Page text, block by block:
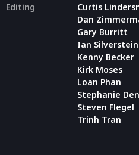
Editing
Curtis
Dan
Gary Burritt
Ian Silverstein
Kenny Becker
Kirk Moses
Loan Phan
Stephanie
Steven Flegel
Trinh Tran